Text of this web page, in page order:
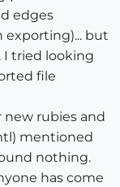
edges
exporting)... but
I tried looking
file
rubies and
mentioned
nothing.
has come